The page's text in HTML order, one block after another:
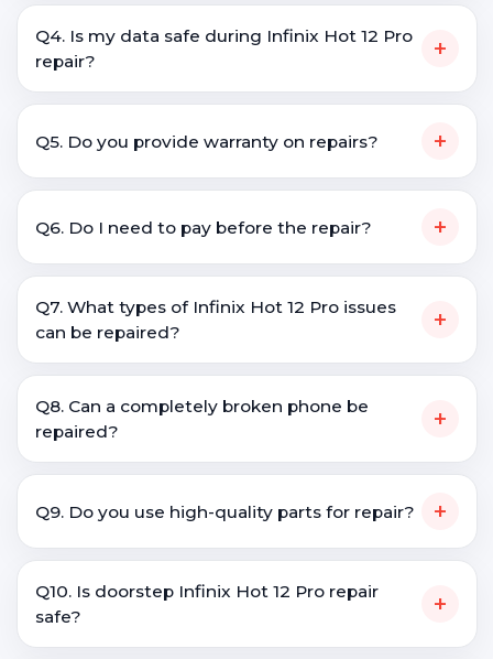
Q4. Is my data safe during Infinix Hot 12 Pro
repair?
+
Q5. Do you provide warranty on repairs? +
Q6. Do I need to pay before the repair? +
Q7. What types of Infinix Hot 12 Pro issues
can be repaired?
+
Q8. Can a completely broken phone be
repaired?
+
Q9. Do you use high-quality parts for repair? +
Q10. Is doorstep Infinix Hot 12 Pro repair
safe?
+